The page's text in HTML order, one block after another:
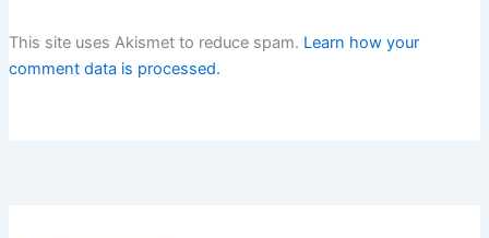
This site uses Akismet to reduce spam. Learn how your
comment data is processed.